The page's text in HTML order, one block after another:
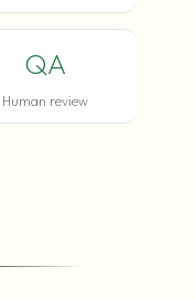
QA
Human review